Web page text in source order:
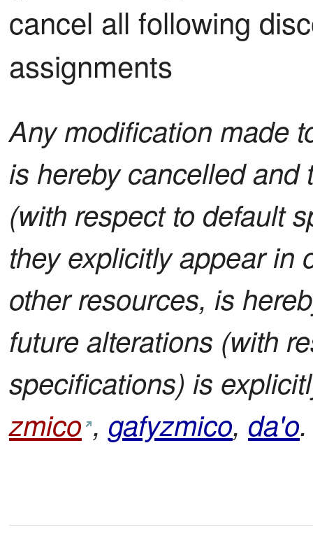
cancel all following
assignments
Any modification made
is hereby cancelled
(with respect to default
they explicitly appear in
other resources, is
future alterations (with
specifications) is
zmico , gafyzmico, da'o.